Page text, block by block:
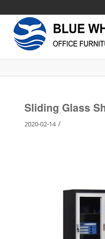
Sliding Glass
2020-02-14 /